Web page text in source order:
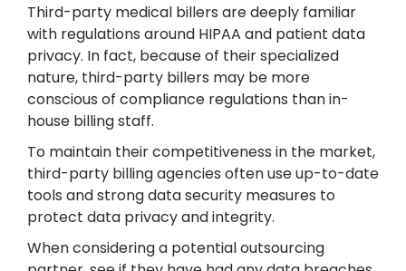
Third-party medical billers are deeply familiar
with regulations around HIPAA and patient data
privacy. In fact, because of their specialized
nature, third-party billers may be more
conscious of compliance regulations than in-
house billing staff.
To maintain their competitiveness in the market,
third-party billing agencies often use up-to-date
tools and strong data security measures to
protect data privacy and integrity.
When considering a potential outsourcing